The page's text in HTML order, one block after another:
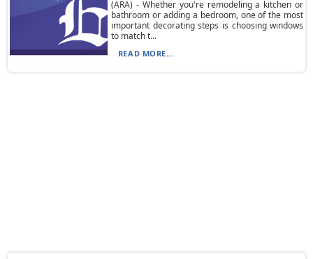
(ARA) - Whether you're remodeling a kitchen or
bathroom or adding a bedroom, one of the most
important decorating steps is choosing windows
to match t...
READ MORE...